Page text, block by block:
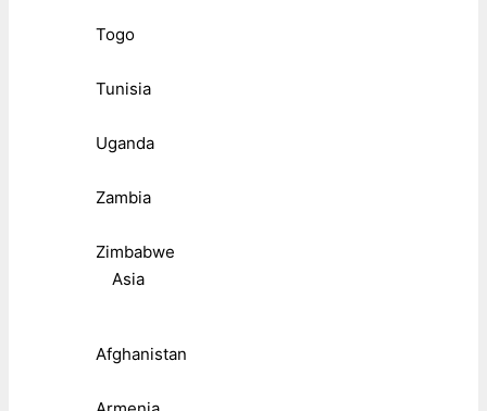
Togo
Tunisia
Uganda
Zambia
Zimbabwe
Asia
Afghanistan